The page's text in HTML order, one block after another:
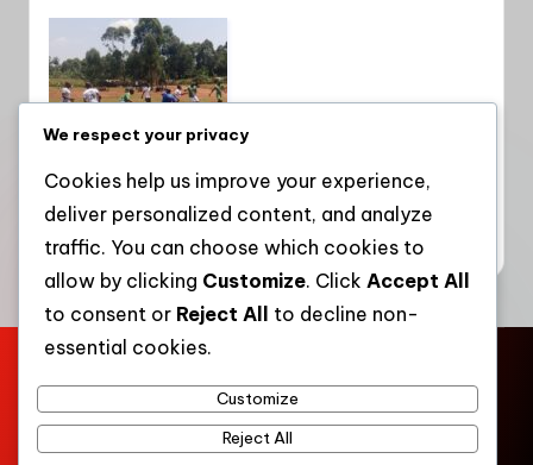
Teachers embrace sports to boost mental
wellness, fitness and unity in Lugari and Matete
Terms of Service
Community Engagement
Work with WKT
We respect your privacy
Cookies help us improve your experience,
deliver personalized content, and analyze
traffic. You can choose which cookies to
allow by clicking Customize. Click Accept All
to consent or Reject All
to decline non-
essential cookies.
Customize
Reject All